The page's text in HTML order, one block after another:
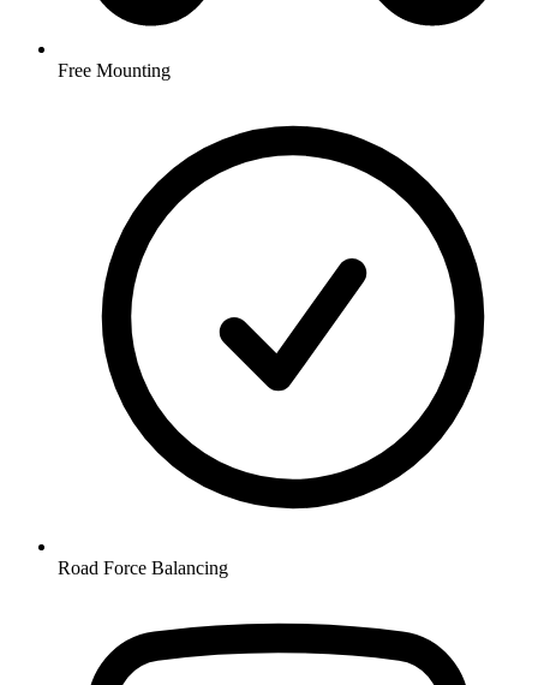
Free Mounting
Road Force Balancing